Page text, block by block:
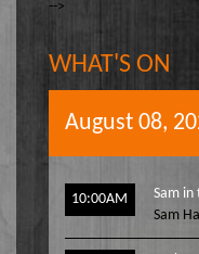
-->
WHAT'S ON
August 08,
10:00AM
Sam
Sam